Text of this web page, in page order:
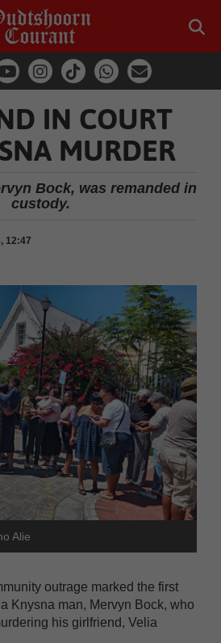
IN COURT
MURDER
Bock, was remanded in
custody.
12:47
Alie
outrage marked the first
Knysna man, Mervyn Bock, who
his girlfriend, Velia